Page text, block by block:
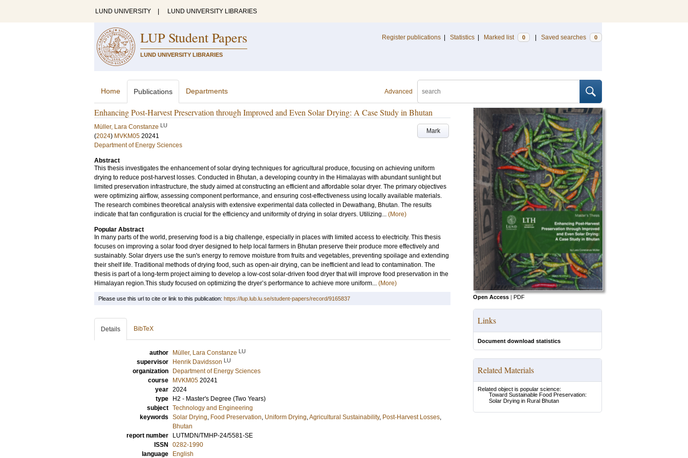
LUND UNIVERSITY LUND UNIVERSITY LIBRARIES
LUP Student Papers
LUND UNIVERSITY LIBRARIES
Register publications Statistics Marked list 0 Saved searches 0
Advanced
Home Publications Departments
Enhancing Post-Harvest Preservation through Improved and Even Solar Drying: A Case Study in Bhutan
Mark
Müller, Lara Constanze LU
(2024) MVKM05 20241
Department of Energy Sciences
Abstract
This thesis investigates the enhancement of solar drying techniques for agricultural produce, focusing on achieving uniform
drying to reduce post-harvest losses. Conducted in Bhutan, a developing country in the Himalayas with abundant sunlight but
limited preservation infrastructure, the study aimed at constructing an efficient and affordable solar dryer. The primary objectives
were optimizing airflow, assessing component performance, and ensuring cost-effectiveness using locally available materials.
The research combines theoretical analysis with extensive experimental data collected in Dewathang, Bhutan. The results
indicate that fan configuration is crucial for the efficiency and uniformity of drying in solar dryers. Utilizing... (More)
Popular Abstract
In many parts of the world, preserving food is a big challenge, especially in places with limited access to electricity. This thesis
focuses on improving a solar food dryer designed to help local farmers in Bhutan preserve their produce more effectively and
sustainably. Solar dryers use the sun's energy to remove moisture from fruits and vegetables, preventing spoilage and extending
their shelf life. Traditional methods of drying food, such as open-air drying, can be inefficient and lead to contamination. The
thesis is part of a long-term project aiming to develop a low-cost solar-driven food dryer that will improve food preservation in the
Himalayan region.This study focused on optimizing the dryer’s performance to achieve more uniform... (More)
Open Access | PDF
Links
Document download statistics
Related Materials
Related object is popular science:
Toward Sustainable Food Preservation:
Solar Drying in Rural Bhutan
Please use this url to cite or link to this publication: https://lup.lub.lu.se/student-papers/record/9165837
Details BibTeX
author Müller, Lara Constanze LU
supervisor Henrik Davidsson LU
organization
Department of Energy Sciences
course
MVKM05 20241
year 2024
type
H2 - Master's Degree (Two Years)
subject Technology and Engineering
keywords Solar Drying, Food Preservation, Uniform Drying,Agricultural Sustainability, Post-Harvest Losses,
Bhutan
report number
LUTMDN/TMHP-24/5581-SE
ISSN
0282-1990
language
English